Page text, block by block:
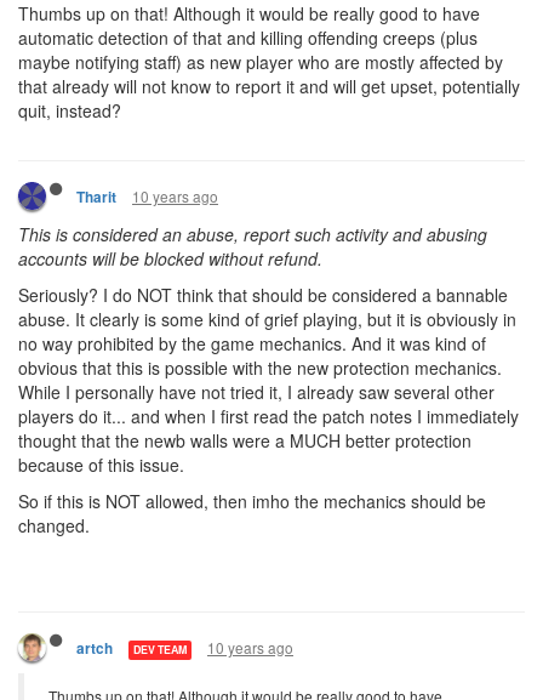
Thumbs up on that! Although it would be really good to have
automatic detection of that and killing offending creeps (plus
maybe notifying staff) as new player who are mostly affected by
that already will not know to report it and will get upset, potentially
quit, instead?
Tharit 10 years ago
This is considered an abuse, report such activity and abusing
accounts will be blocked without refund.
Seriously? I do NOT think that should be considered a bannable
abuse. It clearly is some kind of grief playing, but it is obviously in
no way prohibited by the game mechanics. And it was kind of
obvious that this is possible with the new protection mechanics.
While I personally have not tried it, I already saw several other
players do it... and when I first read the patch notes I immediately
thought that the newb walls were a MUCH better protection
because of this issue.
So if this is NOT allowed, then imho the mechanics should be
changed.
artch DEV TEAM 10 years ago
Thumbs up on that! Although it would be really good to have